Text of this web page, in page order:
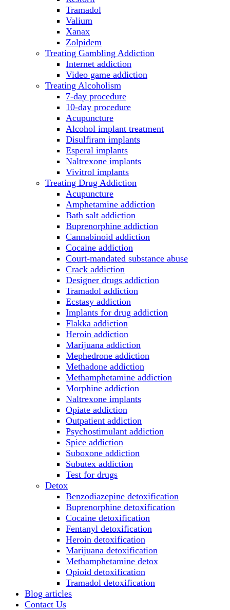
Tramadol
Valium
Xanax
Zolpidem
Treating Gambling Addiction
Internet addiction
Video game addiction
Treating Alcoholism
7-day procedure
10-day procedure
Acupuncture
Alcohol implant treatment
Disulfiram implants
Esperal implants
Naltrexone implants
Vivitrol implants
Treating Drug Addiction
Acupuncture
Amphetamine addiction
Bath salt addiction
Buprenorphine addiction
Cannabinoid addiction
Cocaine addiction
Court-mandated substance abuse
Crack addiction
Designer drugs addiction
Tramadol addiction
Ecstasy addiction
Implants for drug addiction
Flakka addiction
Heroin addiction
Marijuana addiction
Mephedrone addiction
Methadone addiction
Methamphetamine addiction
Morphine addiction
Naltrexone implants
Opiate addiction
Outpatient addiction
Psychostimulant addiction
Spice addiction
Suboxone addiction
Subutex addiction
Test for drugs
Detox
Benzodiazepine detoxification
Buprenorphine detoxification
Cocaine detoxification
Fentanyl detoxification
Heroin detoxification
Marijuana detoxification
Methamphetamine detox
Opioid detoxification
Tramadol detoxification
Blog articles
Contact Us